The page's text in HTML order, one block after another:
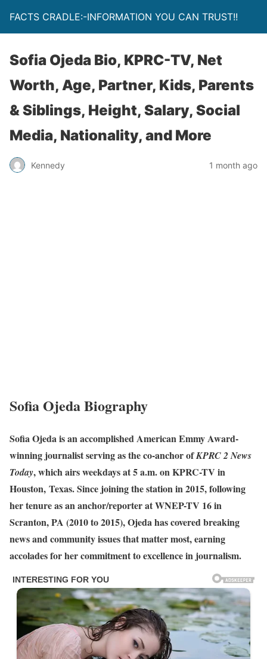
FACTS CRADLE:-INFORMATION YOU CAN TRUST!!
Sofia Ojeda Bio, KPRC-TV, Net
Worth, Age, Partner, Kids, Parents
& Siblings, Height, Salary, Social
Media, Nationality, and More
Kennedy 1 month ago
Sofia Ojeda Biography
Sofia Ojeda is an accomplished American Emmy Award-
winning journalist serving as the co-anchor ofKPRC 2 News
Today, which airs weekdays at 5 a.m. on KPRC-TV in
Houston, Texas. Since joining the station in 2015, following
her tenure as an anchor/reporter at WNEP-TV 16 in
Scranton, PA (2010 to 2015), Ojeda has covered breaking
news and community issues that matter most, earning
accolades for her commitment to excellence in journalism.